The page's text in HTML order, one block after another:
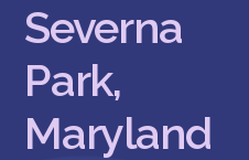
Severna
Park,
Maryland